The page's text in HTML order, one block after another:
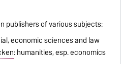
publishers of various subjects:
economic sciences and law
: humanities, esp. economics